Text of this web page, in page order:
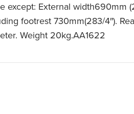
except: External width690mm
footrest 730mm(283/4″).
Weight 20kg.AA1622